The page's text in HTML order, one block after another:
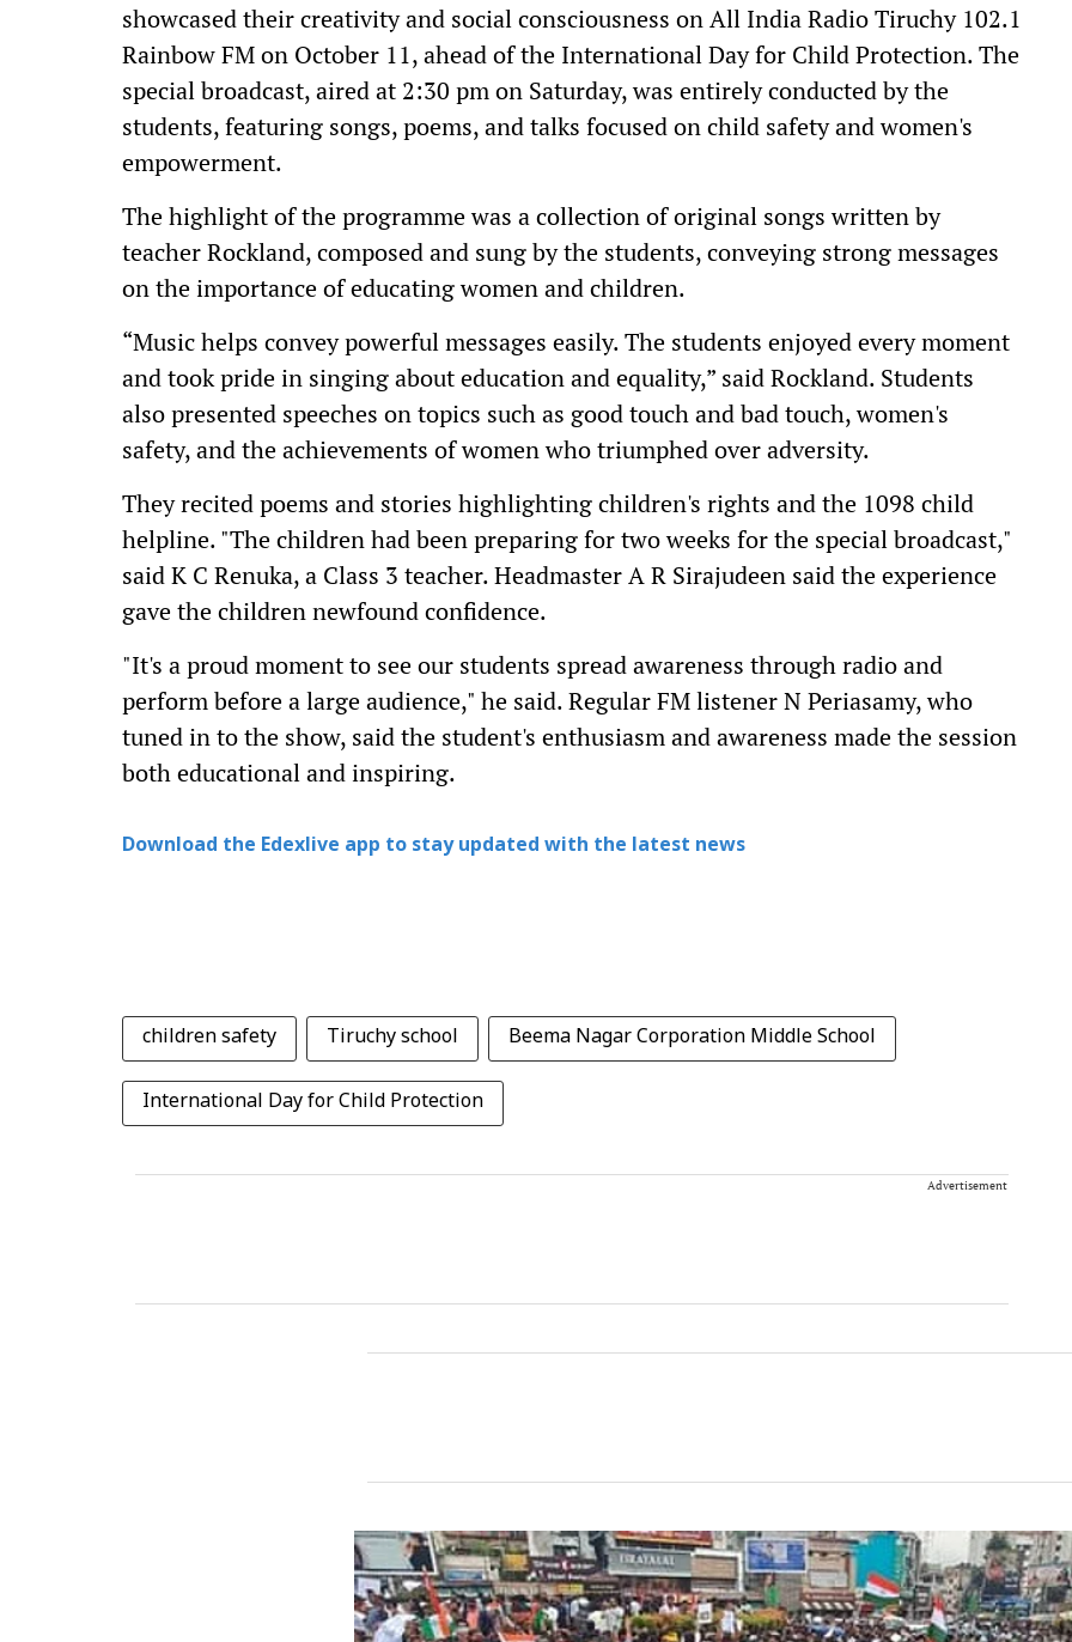
showcased their creativity and social consciousness on All India Radio Tiruchy 102.1
Rainbow FM on October 11, ahead of the International Day for Child Protection. The
special broadcast, aired at 2:30 pm on Saturday, was entirely conducted by the
students, featuring songs, poems, and talks focused on child safety and women's
empowerment.
The highlight of the programme was a collection of original songs written by
teacher Rockland, composed and sung by the students, conveying strong messages
on the importance of educating women and children.
“Music helps convey powerful messages easily. The students enjoyed every moment
and took pride in singing about education and equality,” said Rockland. Students
also presented speeches on topics such as good touch and bad touch, women's
safety, and the achievements of women who triumphed over adversity.
They recited poems and stories highlighting children's rights and the 1098 child
helpline. "The children had been preparing for two weeks for the special broadcast,"
said K C Renuka, a Class 3 teacher. Headmaster A R Sirajudeen said the experience
gave the children newfound confidence.
"It's a proud moment to see our students spread awareness through radio and
perform before a large audience," he said. Regular FM listener N Periasamy, who
tuned in to the show, said the student's enthusiasm and awareness made the session
both educational and inspiring.
Download the Edexlive app to stay updated with the latest news
children safety Tiruchy school Beema Nagar Corporation Middle School
International Day for Child Protection
Advertisement